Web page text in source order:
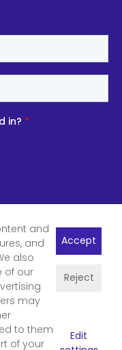
and
and
also
of our
may
to them
of your
Edit
Reject
Accept